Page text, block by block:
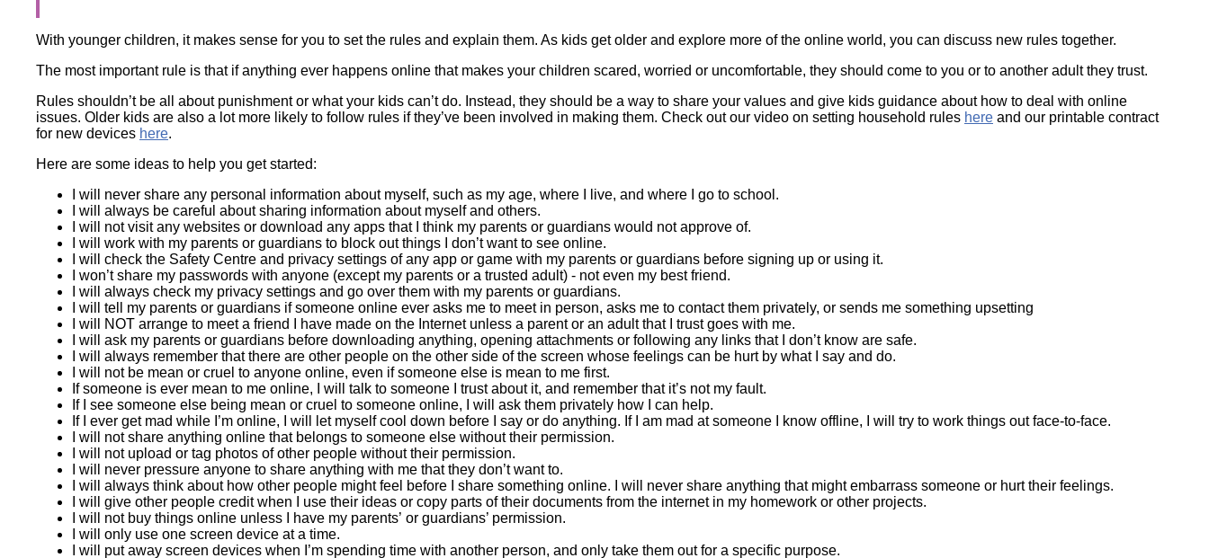
With younger children, it makes sense for you to set the rules and explain them. As kids get older and explore more of the online world, you can discuss new rules together.
The most important rule is that if anything ever happens online that makes your children scared, worried or uncomfortable, they should come to you or to another adult they trust.
Rules shouldn’t be all about punishment or what your kids can’t do. Instead, they should be a way to share your values and give kids guidance about how to deal with online
issues. Older kids are also a lot more likely to follow rules if they’ve been involved in making them. Check out our video on setting household rules here and our printable contract
for new devices here.
Here are some ideas to help you get started:
I will never share any personal information about myself, such as my age, where I live, and where I go to school.
I will always be careful about sharing information about myself and others.
I will not visit any websites or download any apps that I think my parents or guardians would not approve of.
I will work with my parents or guardians to block out things I don’t want to see online.
I will check the Safety Centre and privacy settings of any app or game with my parents or guardians before signing up or using it.
I won’t share my passwords with anyone (except my parents or a trusted adult) - not even my best friend.
I will always check my privacy settings and go over them with my parents or guardians.
I will tell my parents or guardians if someone online ever asks me to meet in person, asks me to contact them privately, or sends me something upsetting
I will NOT arrange to meet a friend I have made on the Internet unless a parent or an adult that I trust goes with me.
I will ask my parents or guardians before downloading anything, opening attachments or following any links that I don’t know are safe.
I will always remember that there are other people on the other side of the screen whose feelings can be hurt by what I say and do.
I will not be mean or cruel to anyone online, even if someone else is mean to me first.
If someone is ever mean to me online, I will talk to someone I trust about it, and remember that it’s not my fault.
If I see someone else being mean or cruel to someone online, I will ask them privately how I can help.
If I ever get mad while I’m online, I will let myself cool down before I say or do anything. If I am mad at someone I know offline, I will try to work things out face-to-face.
I will not share anything online that belongs to someone else without their permission.
I will not upload or tag photos of other people without their permission.
I will never pressure anyone to share anything with me that they don’t want to.
I will always think about how other people might feel before I share something online. I will never share anything that might embarrass someone or hurt their feelings.
I will give other people credit when I use their ideas or copy parts of their documents from the internet in my homework or other projects.
I will not buy things online unless I have my parents’ or guardians’ permission.
I will only use one screen device at a time.
I will put away screen devices when I’m spending time with another person, and only take them out for a specific purpose.